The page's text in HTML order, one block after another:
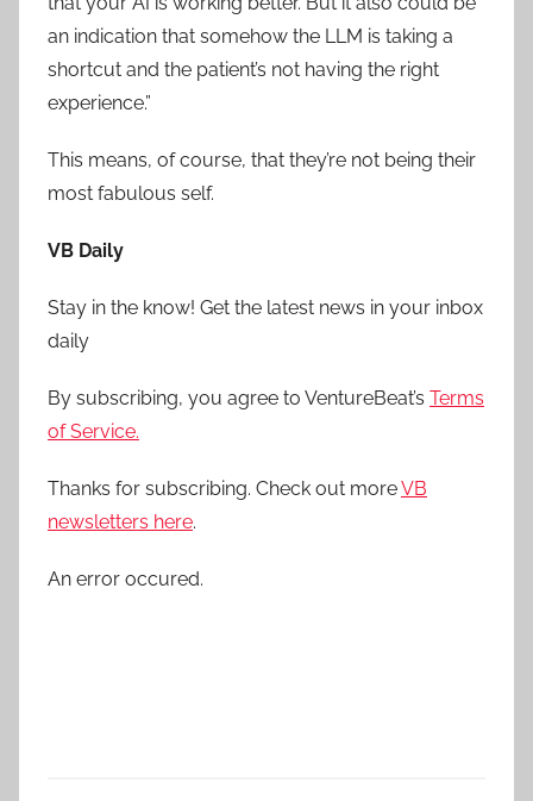
an indication that somehow the LLM is taking a
shortcut and the patient’s not having the right
experience.”
This means, of course, that they’re not being their
most fabulous self.
VB Daily
Stay in the know! Get the latest news in your inbox
daily
By subscribing, you agree to VentureBeat’s Terms
of Service.
Thanks for subscribing. Check out moreVB
newsletters here.
An error occured.